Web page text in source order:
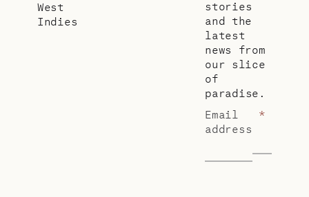
West
Indies
stories
and the
latest
news from
our slice
of
paradise.
Email
address
*